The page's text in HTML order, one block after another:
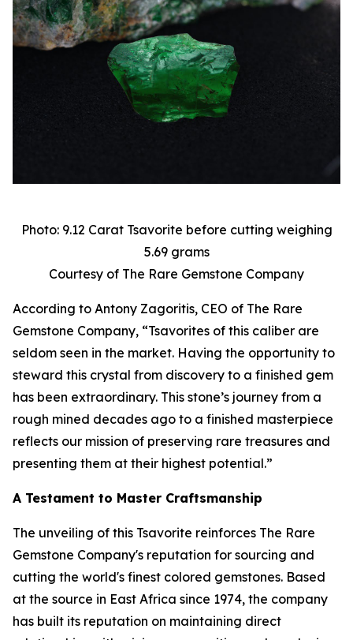
Photo: 9.12 Carat Tsavorite before cutting weighing
5.69 grams
Courtesy of The Rare Gemstone Company
According to Antony Zagoritis, CEO of The Rare
Gemstone Company, “Tsavorites of this caliber are
seldom seen in the market. Having the opportunity to
steward this crystal from discovery to a finished gem
has been extraordinary. This stone’s journey from a
rough mined decades ago to a finished masterpiece
reflects our mission of preserving rare treasures and
presenting them at their highest potential.”
A Testament to Master Craftsmanship
The unveiling of this Tsavorite reinforces The Rare
Gemstone Company's reputation for sourcing and
cutting the world's finest colored gemstones. Based
at the source in East Africa since 1974, the company
has built its reputation on maintaining direct